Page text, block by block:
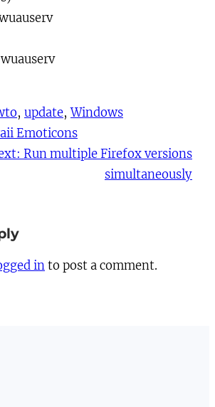
, update, Windows
Emoticons
Run multiple Firefox versions
simultaneously
into post a comment.